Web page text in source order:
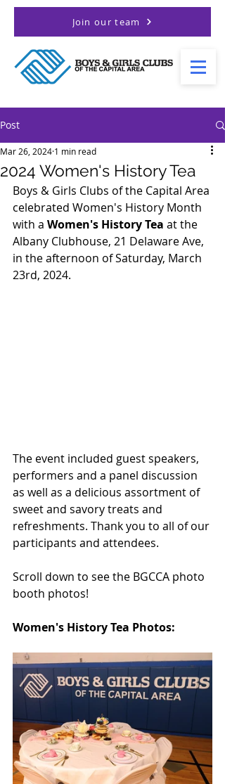
Join our team
Post
2024 Women's History Tea
Mar 26, 2024 1 min read
Boys & Girls Clubs of the Capital Area
celebrated Women's History Month
with a Women's History Tea at the
Albany Clubhouse, 21 Delaware Ave,
in the afternoon of Saturday, March
23rd, 2024.
The event included guest speakers,
performers and a panel discussion
as well as a delicious assortment of
sweet and savory treats and
refreshments. Thank you to all of our
participants and attendees.
Scroll down to see the BGCCA photo
booth photos!
Women's History Tea Photos: